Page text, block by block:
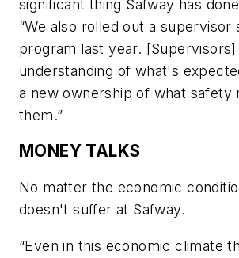
significant thing Safway has
“We also rolled out a supervisor
program last year.
understanding of what's
a new ownership of what safety
them.”
MONEY TALKS
No matter the economic
doesn't suffer at Safway.
“Even in this economic climate